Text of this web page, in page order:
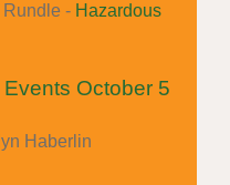
Rundle - Hazardous
October 5
Haberlin